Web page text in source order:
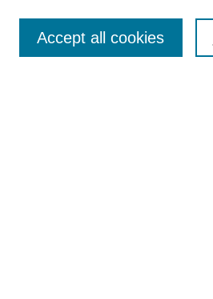
Accept all cookies